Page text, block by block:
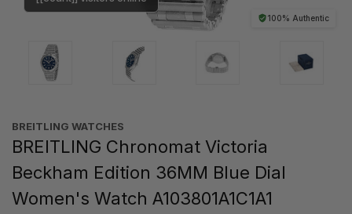
100% Authentic
BREITLING WATCHES
BREITLING Chronomat Victoria
Beckham Edition 36MM Blue Dial
Women's Watch A103801A1C1A1